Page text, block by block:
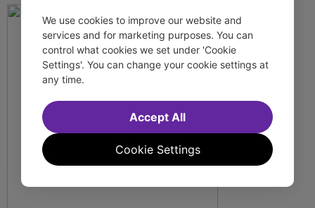
We use cookies to improve our website and
services and for marketing purposes. You can
control what cookies we set under 'Cookie
Settings'. You can change your cookie settings at
any time.
Cookie Settings
Accept All